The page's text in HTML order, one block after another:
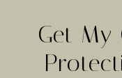
Get My